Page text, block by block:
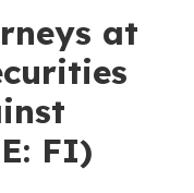
at
FI)